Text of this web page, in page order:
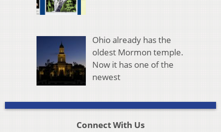
Ohio already has the
oldest Mormon temple.
Now it has one of the
newest
Connect With Us